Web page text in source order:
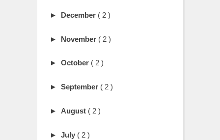
► December ( 2 )
► November ( 2 )
► October ( 2 )
► September ( 2 )
► August ( 2 )
► July ( 2 )